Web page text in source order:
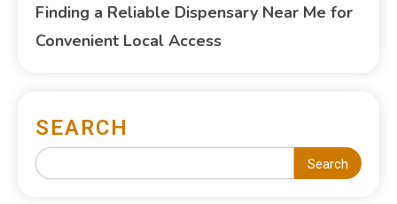
Finding a Reliable Dispensary Near Me for
Convenient Local Access
SEARCH
Search